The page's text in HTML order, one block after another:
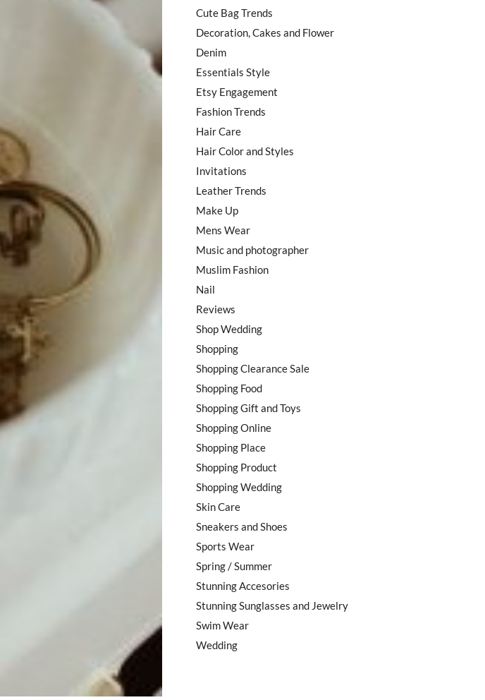
Cute Bag Trends
Decoration, Cakes and Flower
Denim
Essentials Style
Etsy Engagement
Fashion Trends
Hair Care
Hair Color and Styles
Invitations
Leather Trends
Make Up
Mens Wear
Music and photographer
Muslim Fashion
Nail
Reviews
Shop Wedding
Shopping
Shopping Clearance Sale
Shopping Food
Shopping Gift and Toys
Shopping Online
Shopping Place
Shopping Product
Shopping Wedding
Skin Care
Sneakers and Shoes
Sports Wear
Spring / Summer
Stunning Accesories
Stunning Sunglasses and Jewelry
Swim Wear
Wedding